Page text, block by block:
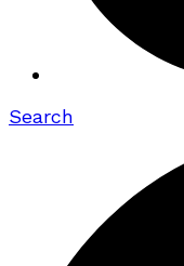
Search